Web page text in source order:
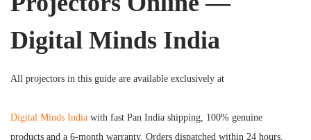
Digital Minds India
All projectors in this guide are available exclusively at
Digital Minds India with fast Pan India shipping, 100% genuine
products and a 6-month warranty. Orders dispatched within 24 hours.